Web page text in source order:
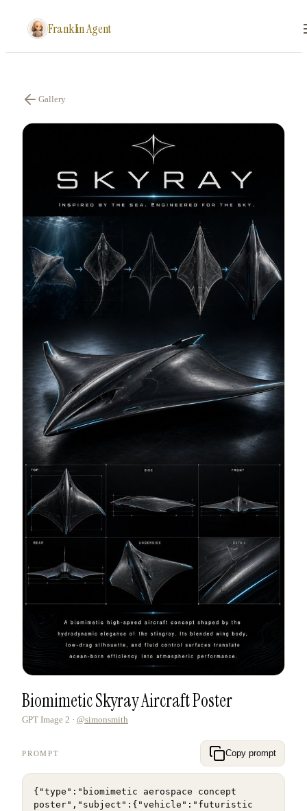
Franklin Agent
Gallery
Biomimetic Skyray Aircraft Poster
GPT Image 2 · @simonsmith
PROMPT Copy prompt
{"type":"biomimetic aerospace concept
poster","subject":{"vehicle":"futuristic